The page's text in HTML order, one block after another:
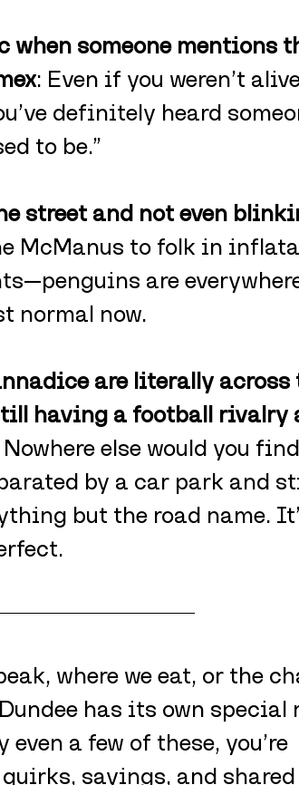
when someone mentions
: Even if you weren’t
definitely heard
to be.”
street and not even
McManus to folk in
are
normal now.
are literally across
having a football rivalry
Nowhere else would you
by a car park and
but the road name.
where we eat, or the
has its own
a few of these, you’re
sayings, and shared